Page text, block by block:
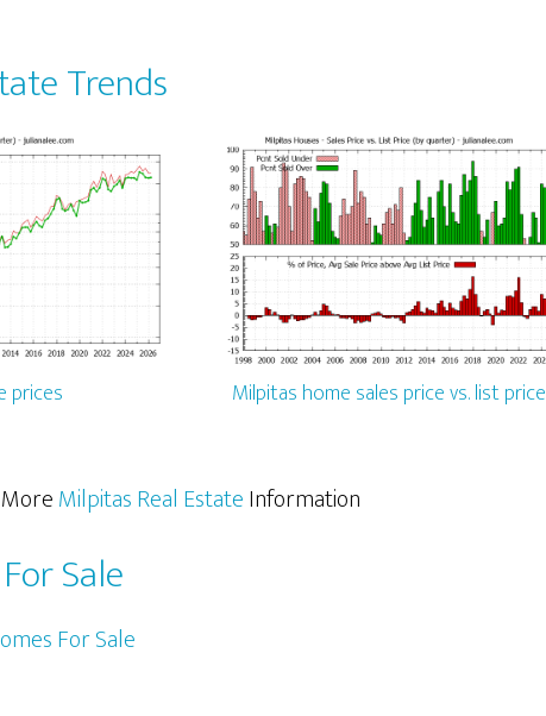
Trends
prices Milpitas home sales price vs. list price
MoreMilpitas Real EstateInformation
Sale
For Sale